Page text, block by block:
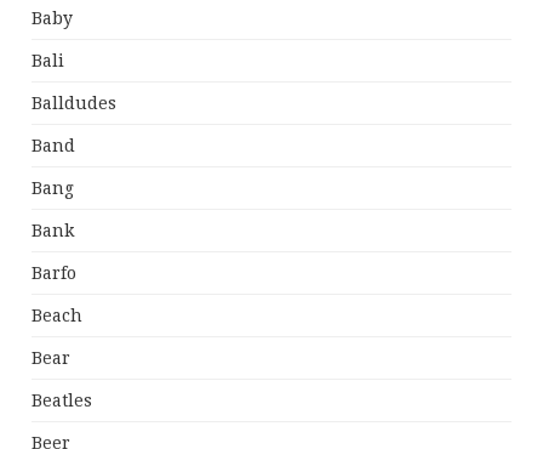
Baby
Bali
Balldudes
Band
Bang
Bank
Barfo
Beach
Bear
Beatles
Beer